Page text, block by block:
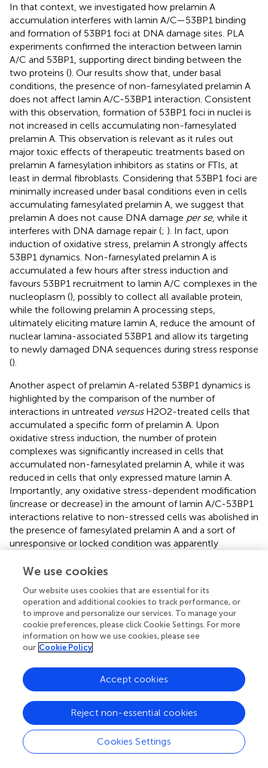
In that context, we investigated how prelamin A
accumulation interferes with lamin A/C—53BP1 binding
and formation of 53BP1 foci at DNA damage sites. PLA
experiments confirmed the interaction between lamin
A/C and 53BP1, supporting direct binding between the
two proteins (). Our results show that, under basal
conditions, the presence of non-farnesylated prelamin A
does not affect lamin A/C-53BP1 interaction. Consistent
with this observation, formation of 53BP1 foci in nuclei is
not increased in cells accumulating non-farnesylated
prelamin A. This observation is relevant as it rules out
major toxic effects of therapeutic treatments based on
prelamin A farnesylation inhibitors as statins or FTIs, at
least in dermal fibroblasts. Considering that 53BP1 foci are
minimally increased under basal conditions even in cells
accumulating farnesylated prelamin A, we suggest that
prelamin A does not cause DNA damage per se, while it
interferes with DNA damage repair (; ). In fact, upon
induction of oxidative stress, prelamin A strongly affects
53BP1 dynamics. Non-farnesylated prelamin A is
accumulated a few hours after stress induction and
favours 53BP1 recruitment to lamin A/C complexes in the
nucleoplasm (), possibly to collect all available protein,
while the following prelamin A processing steps,
ultimately eliciting mature lamin A, reduce the amount of
nuclear lamina-associated 53BP1 and allow its targeting
to newly damaged DNA sequences during stress response
().
Another aspect of prelamin A-related 53BP1 dynamics is
highlighted by the comparison of the number of
interactions in untreated versusH2O2-treated cells that
accumulated a specific form of prelamin A. Upon
oxidative stress induction, the number of protein
complexes was significantly increased in cells that
accumulated non-farnesylated prelamin A, while it was
reduced in cells that only expressed mature lamin A.
Importantly, any oxidative stress-dependent modification
(increase or decrease) in the amount of lamin A/C-53BP1
interactions relative to non-stressed cells was abolished in
the presence of farnesylated prelamin A and a sort of
unresponsive or locked condition was apparently
understanding of pathological accumulation of
impaired 53BP1 recruitment to DNA damage foci in the
presence of L647R-prelamin A (uncleavable farnesylated
prelamin A () and other progeria-linked prelamin A forms (
including progerin, the truncated form of farnesylated
prelamin A accumulated in HGPS (
negatively impacts two main stages of DNA damage
repair. First, by affecting PCNA, P21 and H2AX
modifications required at the very early stages of DDR and
secondly by freezing a physiological step of farnesylated
prelamin A accumulation occurring during DDR under
physiological conditions. Other mechanisms and players
affect 53P1 during DDR under pathological or even
We use cookies
Our website uses cookies that are essential for its
operation and additional cookies to track performance, or
to improve and personalize our services. To manage your
cookie preferences, please click Cookie Settings. For more
information on how we use cookies, please see
our Cookie Policy
Cookies Settings
Reject non-essential cookies
Accept cookies